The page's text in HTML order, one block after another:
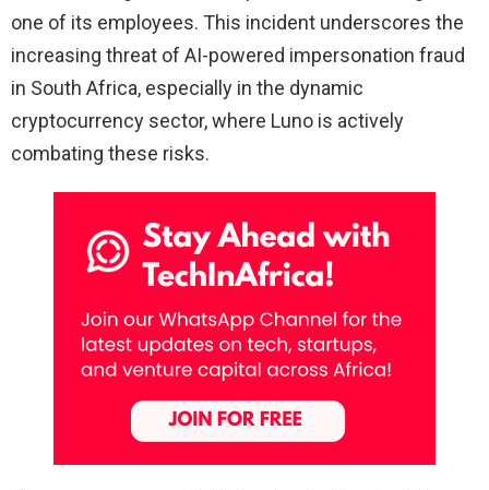
one of its employees. This incident underscores the
increasing threat of AI-powered impersonation fraud
in South Africa, especially in the dynamic
cryptocurrency sector, where Luno is actively
combating these risks.